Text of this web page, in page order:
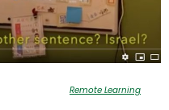
Remote Learning